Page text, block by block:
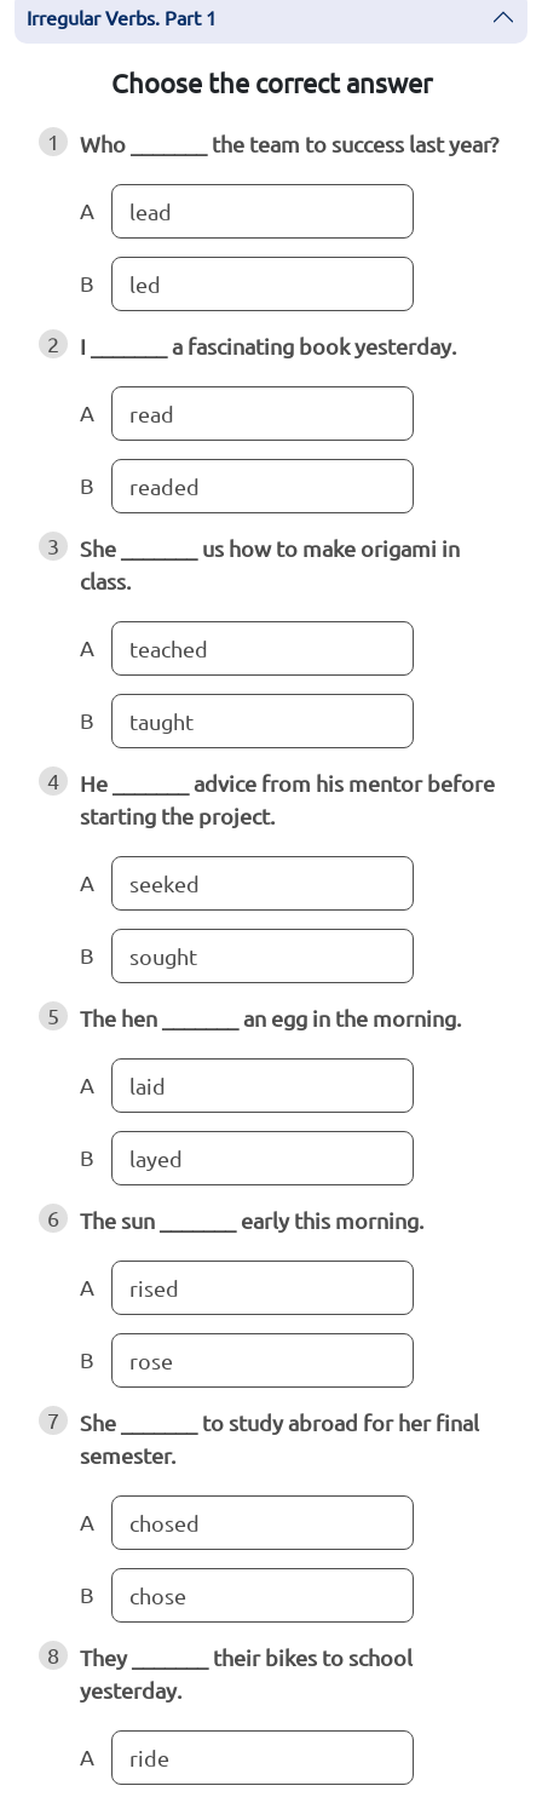
Irregular Verbs. Part 1
Choose the correct answer
1 Who _______ the team to success last year?
A lead
B led
2 I _______ a fascinating book yesterday.
A read
B readed
3
She _______ us how to make origami in
class.
A teached
B taught
4
He _______ advice from his mentor before
starting the project.
A seeked
B sought
5 The hen _______ an egg in the morning.
A laid
B layed
6 The sun _______ early this morning.
A rised
B rose
7
She _______ to study abroad for her final
semester.
A chosed
B chose
8
They _______ their bikes to school
yesterday.
A ride